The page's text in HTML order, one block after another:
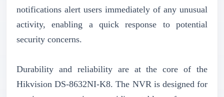
notifications alert users immediately of any unusual
activity, enabling a quick response to potential
security concerns.
Durability and reliability are at the core of the
Hikvision DS-8632NI-K8. The NVR is designed for